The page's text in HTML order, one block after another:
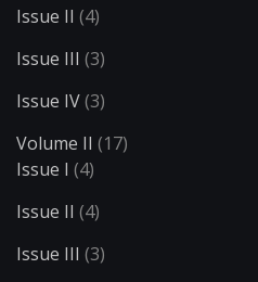
Issue II (4)
Issue III (3)
Issue IV(3)
Volume II (17)
Issue I (4)
Issue II (4)
Issue III (3)